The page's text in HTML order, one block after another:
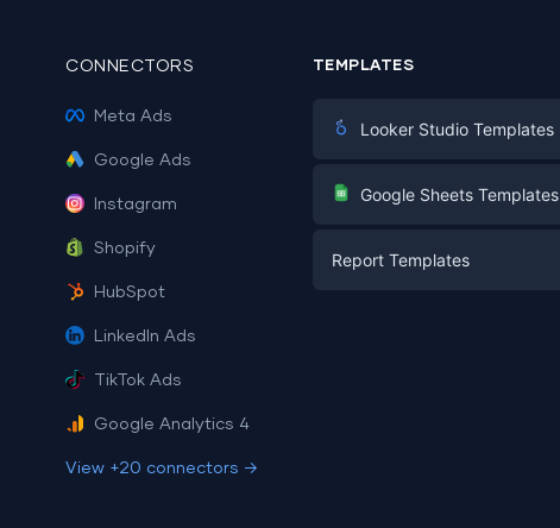
CONNECTORS
Meta Ads
Google Ads
Instagram
Shopify
HubSpot
LinkedIn Ads
TikTok Ads
Google Analytics 4
View +20 connectors →
TEMPLATES
Looker Studio Templates
Digital Marketing
PPC
Google Sheets Templates
Report Templates